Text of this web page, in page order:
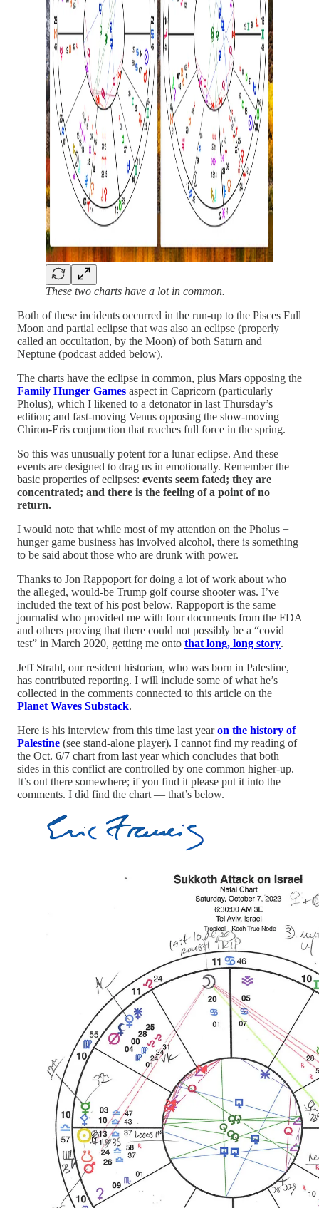
These two charts have a lot in common.
Both of these incidents occurred in the run-up to the Pisces Full
Moon and partial eclipse that was also an eclipse (properly
called an occultation, by the Moon) of both Saturn and
Neptune (podcast added below).
The charts have the eclipse in common, plus Mars opposing the
Family Hunger Games aspect in Capricorn (particularly
Pholus), which I likened to a detonator in last Thursday’s
edition; and fast-moving Venus opposing the slow-moving
Chiron-Eris conjunction that reaches full force in the spring.
So this was unusually potent for a lunar eclipse. And these
events are designed to drag us in emotionally. Remember the
basic properties of eclipses: events seem fated; they are
concentrated; and there is the feeling of a point of no
return.
I would note that while most of my attention on the Pholus +
hunger game business has involved alcohol, there is something
to be said about those who are drunk with power.
Thanks to Jon Rappoport for doing a lot of work about who
the alleged, would-be Trump golf course shooter was. I’ve
included the text of his post below. Rappoport is the same
journalist who provided me with four documents from the FDA
and others proving that there could not possibly be a “covid
test” in March 2020, getting me onto that long, long story.
Jeff Strahl, our resident historian, who was born in Palestine,
has contributed reporting. I will include some of what he’s
collected in the comments connected to this article on the
Planet Waves Substack.
Here is his interview from this time last year on the history of
Palestine (see stand-alone player). I cannot find my reading of
the Oct. 6/7 chart from last year which concludes that both
sides in this conflict are controlled by one common higher-up.
It’s out there somewhere; if you find it please put it into the
comments. I did find the chart — that’s below.